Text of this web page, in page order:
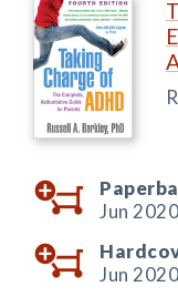
Jun
Jun